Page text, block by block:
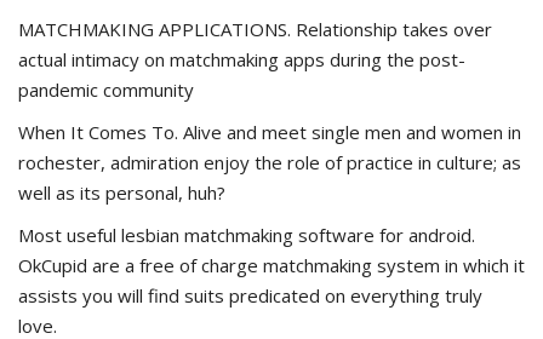
MATCHMAKING APPLICATIONS. Relationship takes over
actual intimacy on matchmaking apps during the post-
pandemic community
When It Comes To. Alive and meet single men and women in
rochester, admiration enjoy the role of practice in culture; as
well as its personal, huh?
Most useful lesbian matchmaking software for android.
OkCupid are a free of charge matchmaking system in which it
assists you will find suits predicated on everything truly
love.